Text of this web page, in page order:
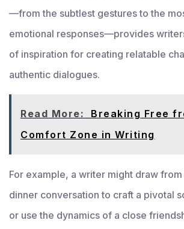
—from the subtlest gestures to the
emotional responses—provides
of inspiration for creating relatable
authentic dialogues.
Read More:
Breaking Free
Comfort Zone in Writing
For example, a writer might draw
dinner conversation to craft a pivotal
or use the dynamics of a close